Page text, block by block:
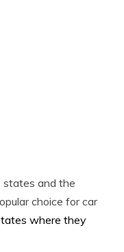
states and the
choice for car
where they